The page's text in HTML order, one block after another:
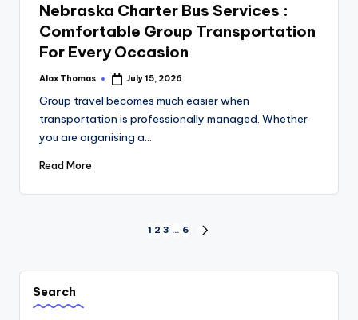
Nebraska Charter Bus Services :
Comfortable Group Transportation
For Every Occasion
Alax Thomas July 15, 2026
Group travel becomes much easier when
transportation is professionally managed. Whether
you are organising a…
Read More
1 2 3 … 6
Search